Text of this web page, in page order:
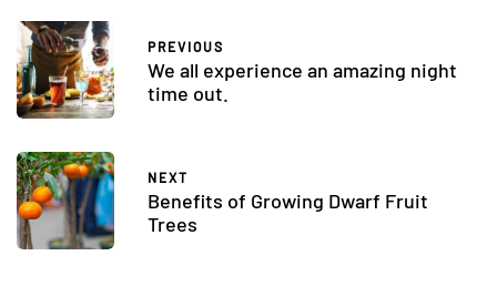
PREVIOUS
We all experience an amazing night
time out.
NEXT
Benefits of Growing Dwarf Fruit
Trees